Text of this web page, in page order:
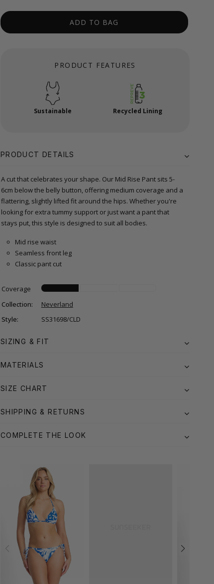
ADD TO BAG
PRODUCT FEATURES
Sustainable Recycled Lining
PRODUCT DETAILS
A cut that celebrates your shape. Our Mid Rise Pant sits 5-
6cm below the belly button, offering medium coverage and a
flattering, slightly lifted fit around the hips. Whether you're
looking for extra tummy support or just want a pant that
stays put, this style is designed to suit all bodies.
Mid rise waist
Seamless front leg
Classic pant cut
Coverage
Collection:
Neverland
Style:
SS31698/CLD
SIZING & FIT
MATERIALS
SIZE CHART
SHIPPING & RETURNS
COMPLETE THE LOOK